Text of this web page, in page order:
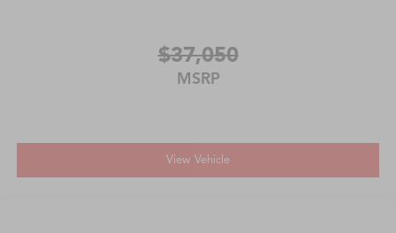
$37,050
MSRP
View Vehicle